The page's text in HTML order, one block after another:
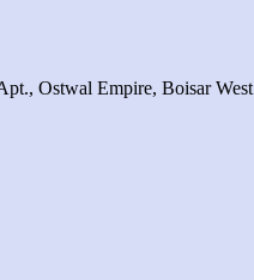
Ostwal Empire, Boisar West